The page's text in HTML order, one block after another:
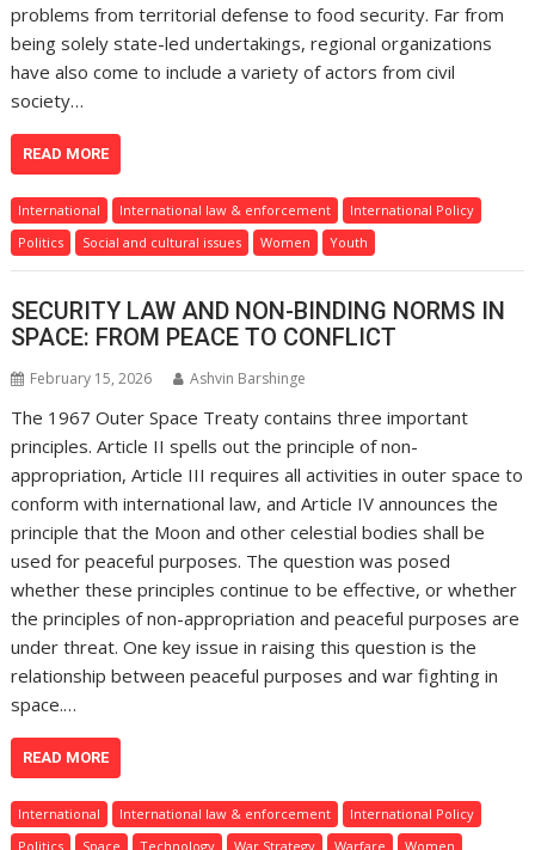
problems from territorial defense to food security. Far from
being solely state-led undertakings, regional organizations
have also come to include a variety of actors from civil
society…
READ MORE
International International law & enforcement
International Policy
Politics
Social and cultural issues Women Youth
SECURITY LAW AND NON-BINDING NORMS IN
SPACE: FROM PEACE TO CONFLICT
February 15, 2026 Ashvin Barshinge
The 1967 Outer Space Treaty contains three important
principles. Article II spells out the principle of non-
appropriation, Article III requires all activities in outer space to
conform with international law, and Article IV announces the
principle that the Moon and other celestial bodies shall be
used for peaceful purposes. The question was posed
whether these principles continue to be effective, or whether
the principles of non-appropriation and peaceful purposes are
under threat. One key issue in raising this question is the
relationship between peaceful purposes and war fighting in
space.…
READ MORE
International International law & enforcement
International Policy
Politics
Space Technology War Strategy Warfare
Women